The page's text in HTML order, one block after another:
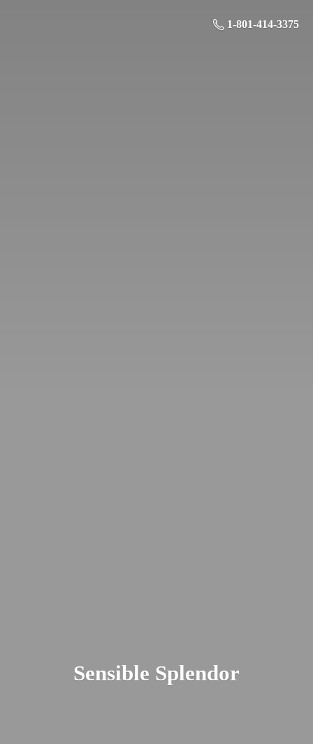
1-801-414-3375
Sensible Splendor